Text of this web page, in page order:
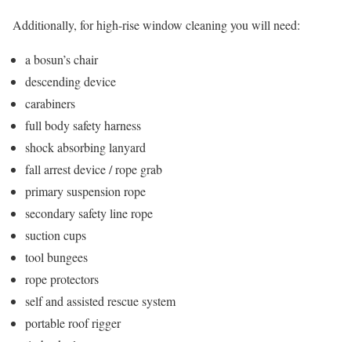
Additionally, for high-rise window cleaning you will need:
a bosun’s chair
descending device
carabiners
full body safety harness
shock absorbing lanyard
fall arrest device / rope grab
primary suspension rope
secondary safety line rope
suction cups
tool bungees
rope protectors
self and assisted rescue system
portable roof rigger